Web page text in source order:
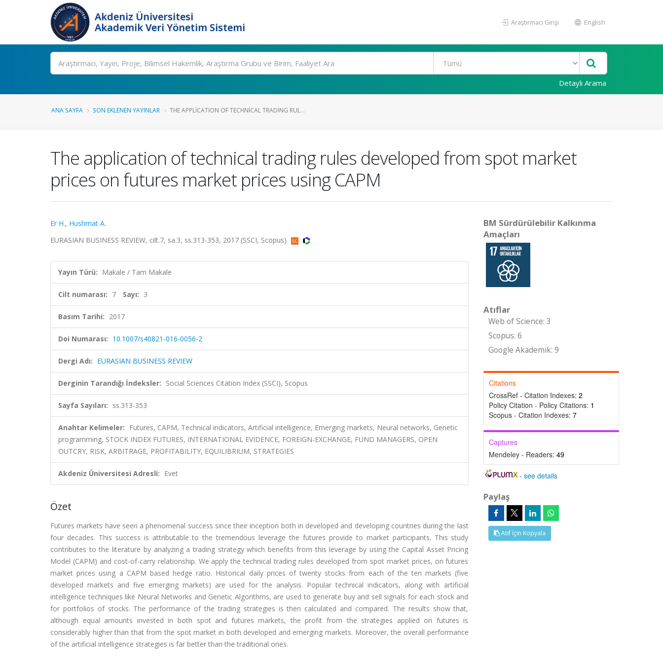
Akdeniz Üniversitesi
Akademik Veri Yönetim Sistemi
Araştırmacı Girişi English
Ara
Detaylı Arama
ANA SAYFA SON EKLENEN YAYINLAR THE APPLICATION OF TECHNICAL TRADING RUL...
The application of technical trading rules developed from spot market
prices on futures market prices using CAPM
Er H., Hushmat A.
EURASIAN BUSINESS REVIEW, cilt.7, sa.3, ss.313-353, 2017 (SSCI, Scopus)
Yayın Türü: Makale / Tam Makale
Cilt numarası: 7 Sayı: 3
Basım Tarihi: 2017
Doi Numarası: 10.1007/s40821-016-0056-2
Dergi Adı: EURASIAN BUSINESS REVIEW
Derginin Tarandığı İndeksler: Social Sciences Citation Index (SSCI), Scopus
Sayfa Sayıları: ss.313-353
Anahtar Kelimeler: Futures, CAPM, Technical indicators, Artificial intelligence, Emerging markets, Neural networks, Genetic
programming, STOCK INDEX FUTURES, INTERNATIONAL EVIDENCE, FOREIGN-EXCHANGE, FUND MANAGERS, OPEN
OUTCRY, RISK, ARBITRAGE, PROFITABILITY, EQUILIBRIUM, STRATEGIES
Akdeniz Üniversitesi Adresli: Evet
Özet
Futures markets have seen a phenomenal success since their inception both in developed and developing countries during the last
four decades. This success is attributable to the tremendous leverage the futures provide to market participants. This study
contributes to the literature by analyzing a trading strategy which benefits from this leverage by using the Capital Asset Pricing
Model (CAPM) and cost-of-carry relationship. We apply the technical trading rules developed from spot market prices, on futures
market prices using a CAPM based hedge ratio. Historical daily prices of twenty stocks from each of the ten markets (five
developed markets and five emerging markets) are used for the analysis. Popular technical indicators, along with artificial
intelligence techniques like Neural Networks and Genetic Algorithms, are used to generate buy and sell signals for each stock and
for portfolios of stocks. The performance of the trading strategies is then calculated and compared. The results show that,
although equal amounts invested in both spot and futures markets, the profit from the strategies applied on futures is
considerably higher than that from the spot market in both developed and emerging markets. Moreover, the overall performance
of the artificial intelligence strategies is far better than the traditional ones.
BM Sürdürülebilir Kalkınma
Amaçları
Atıflar
Web of Science: 3
Scopus: 6
Google Akademik: 9
Citations
CrossRef - Citation Indexes: 2
Policy Citation - Policy Citations: 1
Scopus - Citation Indexes: 7
Captures
Mendeley - Readers: 49
-see details
Paylaş
Atıf İçin Kopyala